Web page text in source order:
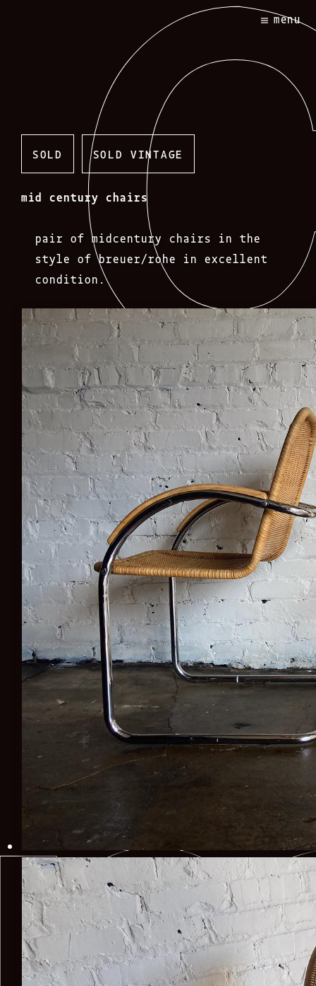
menu
SOLD SOLD VINTAGE
mid century chairs
pair of midcentury chairs in the
style of breuer/rohe in excellent
condition.